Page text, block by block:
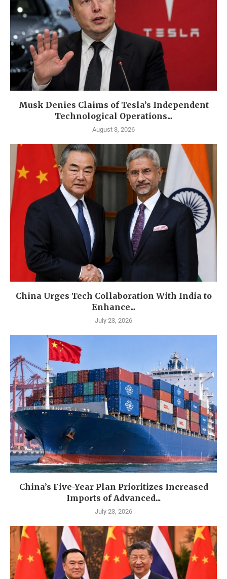
Musk Denies Claims of Tesla’s Independent
Technological Operations...
August 3, 2026
China Urges Tech Collaboration With India to
Enhance...
July 23, 2026
China’s Five-Year Plan Prioritizes Increased
Imports of Advanced...
July 23, 2026